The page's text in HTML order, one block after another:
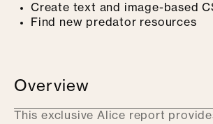
Create text and image-based
Find new predator resources
Overview
This exclusive Alice report